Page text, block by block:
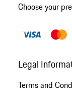
Choose your
Legal
Terms and